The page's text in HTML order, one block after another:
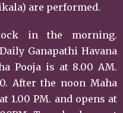
are performed.
in the morning.
Ganapathi Havana
Pooja is at 8.00 AM.
After the noon Maha
1.00 PM. and opens at